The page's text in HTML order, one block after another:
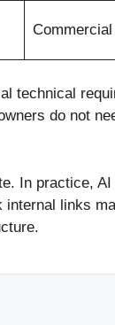
technical
do not
In practice,
links